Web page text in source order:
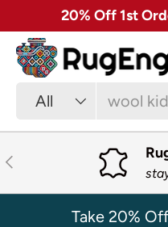
SKIP TO CONTENT
✓ Free 30 Day
Search
Product type
All
PREVIOUS
Take 20%